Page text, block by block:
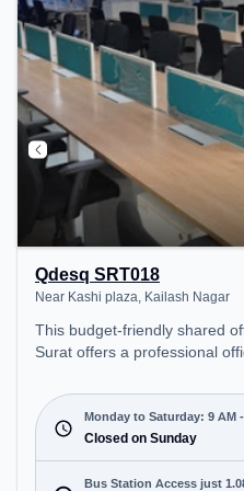
Qdesq SRT018
Near Kashi plaza, Kailash Nagar
This budget-friendly shared office in Kailash Nagar,
Surat offers a professional
₹5000/month, the space is
8 PM) and closed on Sun. It is ideal for startups,
SMEs, and enterprises,
Dedicated Desk to cater to
Conveniently located near
Monday to Saturday: 9 AM
Closed on Sunday
Bus Station Access just